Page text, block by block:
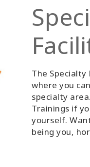
The Specialty
where you
specialty
Trainings if
yourself.
being you,